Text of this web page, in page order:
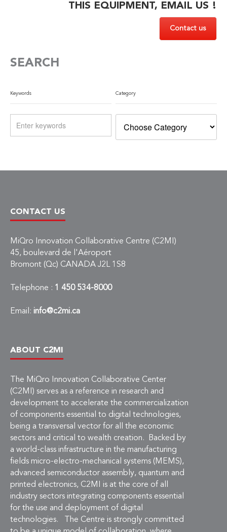
THIS EQUIPMENT, EMAIL US !
Contact us
SEARCH
Keywords Category
CONTACT US
MiQro Innovation Collaborative Centre (C2MI)
45, boulevard de l'Aéroport
Bromont (Qc) CANADA J2L 1S8
Telephone : 1 450 534-8000
Email: info@c2mi.ca
ABOUT C2MI
The MiQro Innovation Collaborative Center
(C2MI) serves as a reference in research and
development to accelerate the commercialization
of components essential to digital technologies,
being a transversal vector for all the economic
sectors and critical to wealth creation. Backed by
a world-class infrastructure in the manufacturing
fields micro-electro-mechanical systems (MEMS),
advanced semiconductor assembly, quantum and
printed electronics, C2MI is at the core of all
industry sectors integrating components essential
for the use and deployment of digital
technologies. The Centre is strongly committed